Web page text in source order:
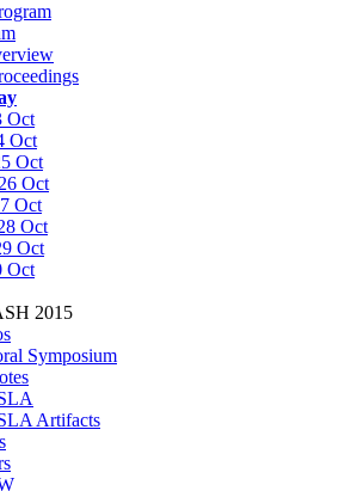
Oct
Oct
Oct
Oct
Oct
Oct
Oct
Oct
2015
Symposium
Artifacts